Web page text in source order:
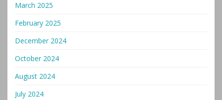
March 2025
February 2025
December 2024
October 2024
August 2024
July 2024